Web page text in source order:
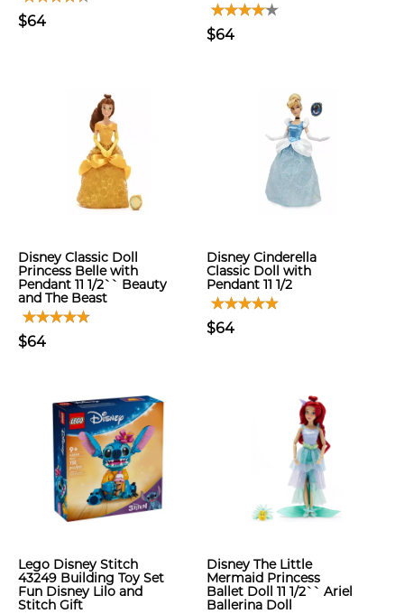
$64
$64
Disney Classic Doll
Princess Belle with
Pendant 11 1/2`` Beauty
and The Beast
$64
Disney Cinderella
Classic Doll with
Pendant 11 1/2
$64
Lego Disney Stitch
43249 Building Toy Set
Fun Disney Lilo and
Stitch Gift
Disney The Little
Mermaid Princess
Ballet Doll 11 1/2`` Ariel
Ballerina Doll